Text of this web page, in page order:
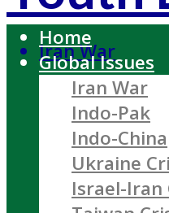
Iran War
Home
Global Issues
Iran War
Indo-Pak
Indo-China
Ukraine
Israel-Iran